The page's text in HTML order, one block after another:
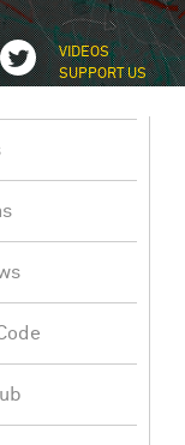
VIDEOS
SUPPORT US